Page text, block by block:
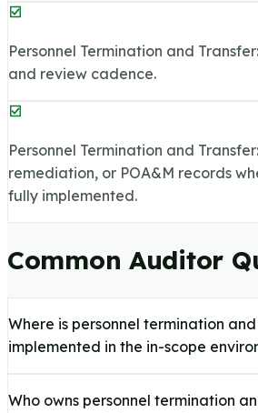
Personnel Termination and
and review cadence.
Personnel Termination and
remediation, or POA&M records
fully implemented.
Common Auditor
Where is personnel termination
implemented in the in-scope
Who owns personnel termination